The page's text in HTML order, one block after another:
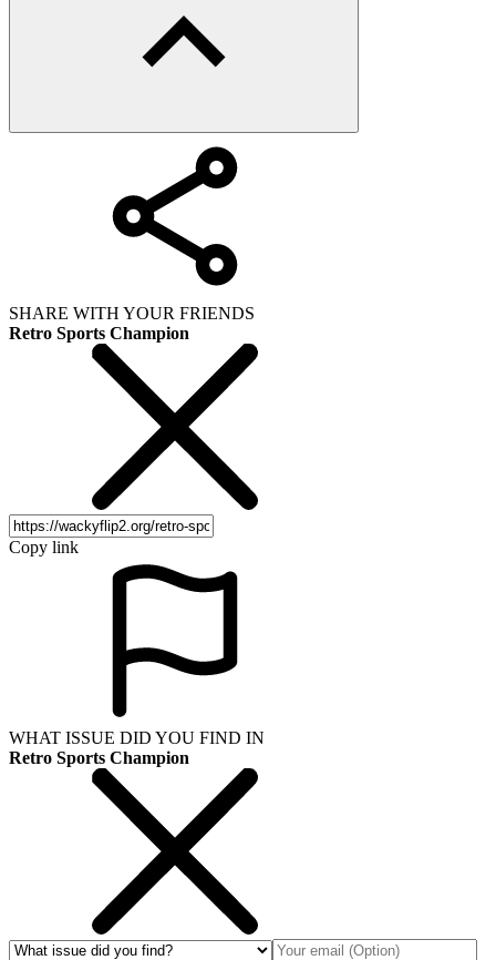
SHARE WITH YOUR FRIENDS
Retro Sports Champion
Copy link
WHAT ISSUE DID YOU FIND IN
Retro Sports Champion